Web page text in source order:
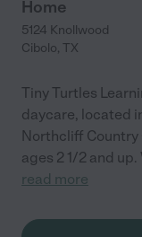
Home
5124 Knollwood
Cibolo, TX
Tiny Turtles
daycare, located
Northcliff Country
ages 2 1/2 and
read more